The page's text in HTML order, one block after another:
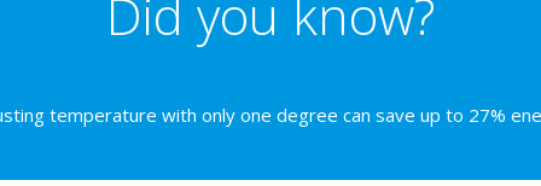
Did you know?
temperature with only one degree can save up to 27%